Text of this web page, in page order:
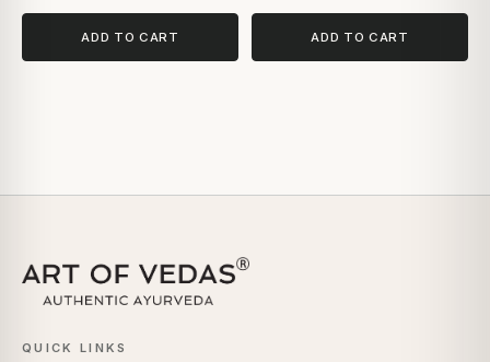
ADD TO CART ADD TO CART
QUICK LINKS